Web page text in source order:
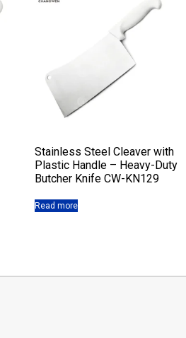
Stainless Steel Cleaver with
Plastic Handle – Heavy-Duty
Butcher Knife CW-KN129
Read more